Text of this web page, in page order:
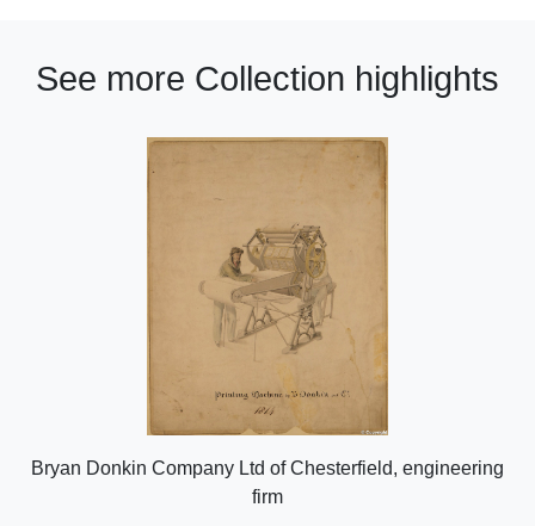
See more Collection highlights
Bryan Donkin Company Ltd of Chesterfield, engineering
firm